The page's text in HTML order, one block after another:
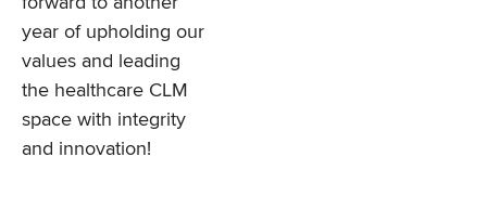
year of upholding our
values and leading
the healthcare CLM
space with integrity
and innovation!